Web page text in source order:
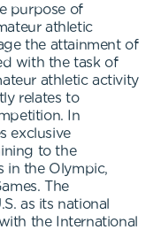
purpose of
athletic
the attainment of
with the task of
athletic activity
relates to
In
exclusive
to the
in the Olympic,
The
as its national
the International